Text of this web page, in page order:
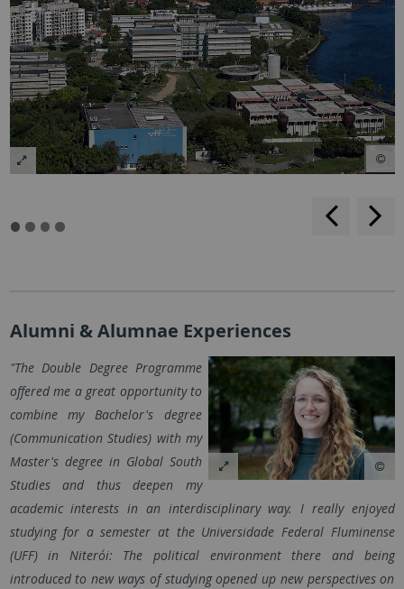
blättern
Alumni & Alumnae Experiences
"The Double Degree Programme
offered me a great opportunity to
combine my Bachelor's degree
(Communication Studies) with my
Master's degree in Global South
Studies and thus deepen my
academic interests in an interdisciplinary way. I really enjoyed
studying for a semester at the Universidade Federal Fluminense
(UFF) in Niterói: The political environment there and being
introduced to new ways of studying opened up new perspectives on